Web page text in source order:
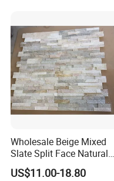
Wholesale Beige Mixed
Slate Split Face Natural
Stacked Stone Ledger
US$11.00-18.80